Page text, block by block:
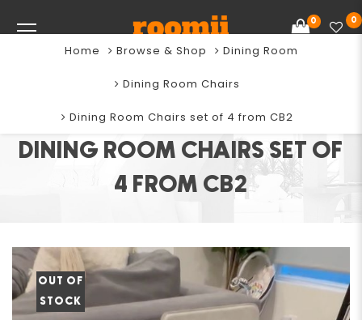
0 0
DINING ROOM CHAIRS SET OF
4 FROM CB2
Home Browse & Shop Dining Room
Dining Room Chairs
Dining Room Chairs set of 4 from CB2
OUT OF
STOCK